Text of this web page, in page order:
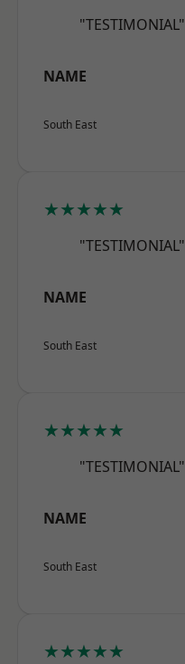
"TESTIMONIAL"
NAME
South East
★★★★★
"TESTIMONIAL"
NAME
South East
★★★★★
"TESTIMONIAL"
NAME
South East
★★★★★